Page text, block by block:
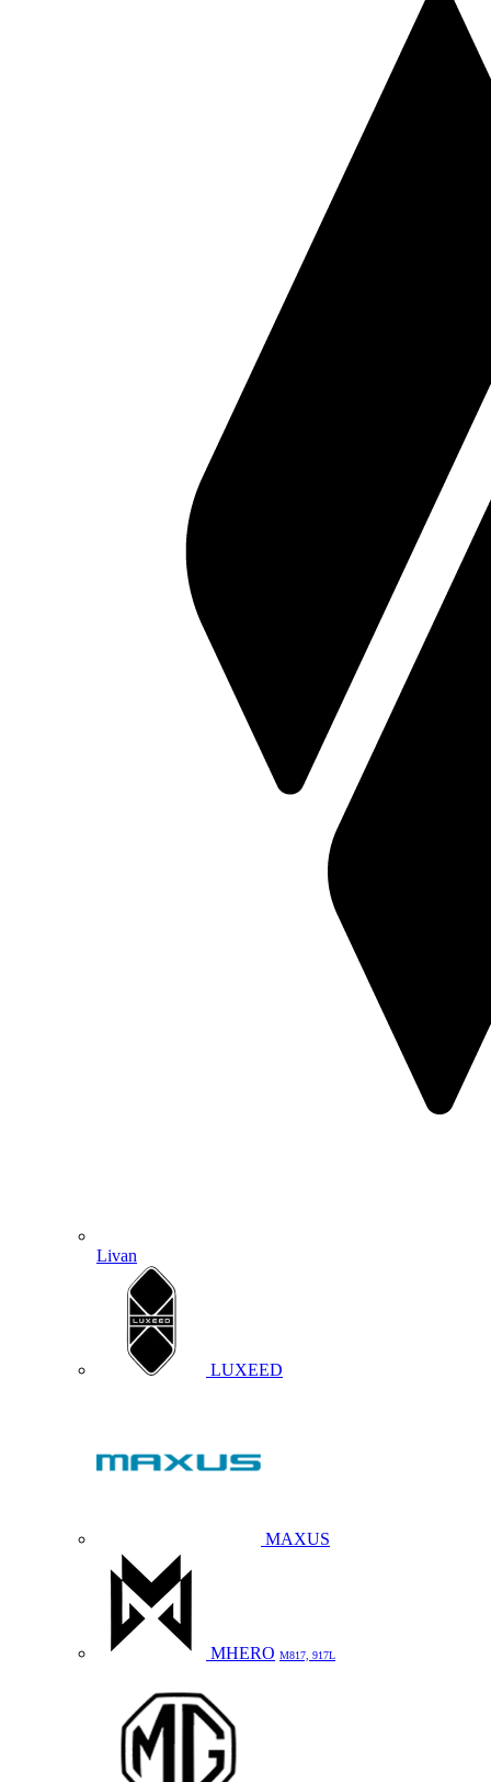
Livan
LUXEED
MAXUS
MHERO M817, 917L